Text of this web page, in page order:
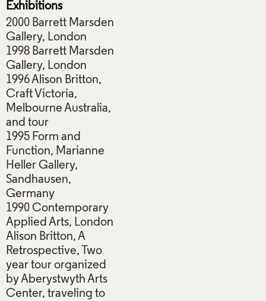
Exhibitions
2000 Barrett Marsden
Gallery, London
1998 Barrett Marsden
Gallery, London
1996 Alison Britton,
Craft Victoria,
Melbourne Australia,
and tour
1995 Form and
Function, Marianne
Heller Gallery,
Sandhausen,
Germany
1990 Contemporary
Applied Arts, London
Alison Britton, A
Retrospective, Two
year tour organized
by Aberystwyth Arts
Center, traveling to